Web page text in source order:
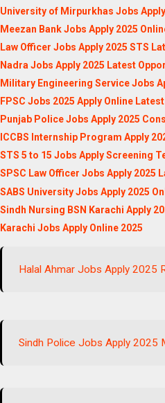
University of Mirpurkhas Jobs
Meezan Bank Jobs Apply 2025
Law Officer Jobs Apply 2025 STS
Nadra Jobs Apply 2025 Latest
Military Engineering Service Jobs
FPSC Jobs 2025 Apply Online
Punjab Police Jobs Apply 2025
ICCBS Internship Program Apply
STS 5 to 15 Jobs Apply Screening
SPSC Law Officer Jobs Apply 2025
SABS University Jobs Apply 2025
Sindh Nursing BSN Karachi Apply
Karachi Jobs Apply Online 2025
Halal Ahmar Jobs Apply 2025
Sindh Police Jobs Apply 2025